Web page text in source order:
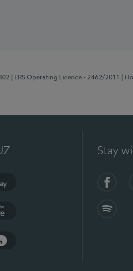
| ERS Operating Licence - 2462/2011 |
Stay